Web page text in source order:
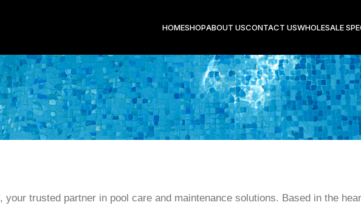
HOMESHOPABOUT USCONTACT USWHOLESALE
, your trusted partner in pool care and maintenance solutions. Based in the